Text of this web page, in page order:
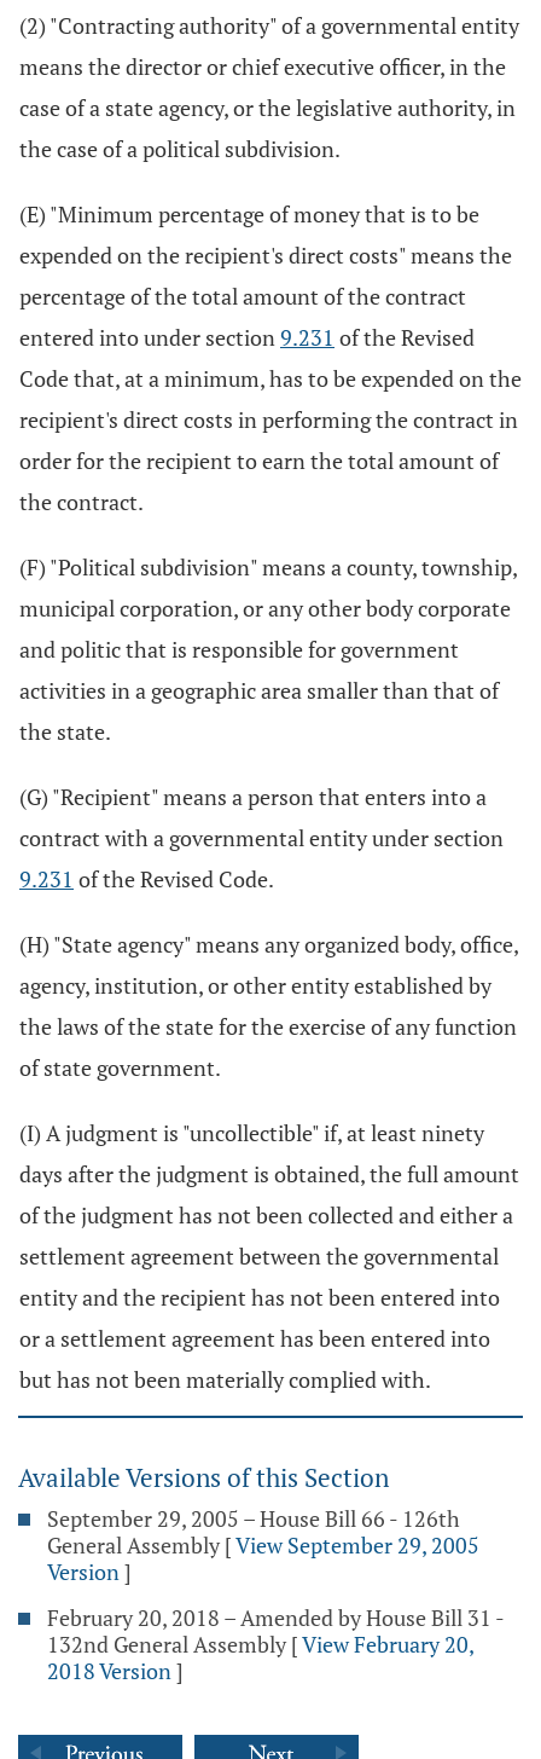
(2) "Contracting authority" of a governmental entity
means the director or chief executive officer, in the
case of a state agency, or the legislative authority, in
the case of a political subdivision.
(E) "Minimum percentage of money that is to be
expended on the recipient's direct costs" means the
percentage of the total amount of the contract
entered into under section9.231 of the Revised
Code that, at a minimum, has to be expended on the
recipient's direct costs in performing the contract in
order for the recipient to earn the total amount of
the contract.
(F) "Political subdivision" means a county, township,
municipal corporation, or any other body corporate
and politic that is responsible for government
activities in a geographic area smaller than that of
the state.
(G) "Recipient" means a person that enters into a
contract with a governmental entity under section
9.231 of the Revised Code.
(H) "State agency" means any organized body, office,
agency, institution, or other entity established by
the laws of the state for the exercise of any function
of state government.
(I) A judgment is "uncollectible" if, at least ninety
days after the judgment is obtained, the full amount
of the judgment has not been collected and either a
settlement agreement between the governmental
entity and the recipient has not been entered into
or a settlement agreement has been entered into
but has not been materially complied with.
Available Versions of this Section
September 29, 2005 – House Bill 66 - 126th
General Assembly [View September 29, 2005
Version]
February 20, 2018 – Amended by House Bill 31 -
132nd General Assembly [View February 20,
2018 Version]